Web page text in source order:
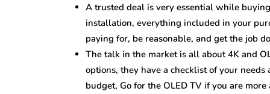
A trusted deal is very essential while
installation, everything included in your
paying for, be reasonable, and get the job
The talk in the market is all about 4K and
options, they have a checklist of your
budget, Go for the OLED TV if you are